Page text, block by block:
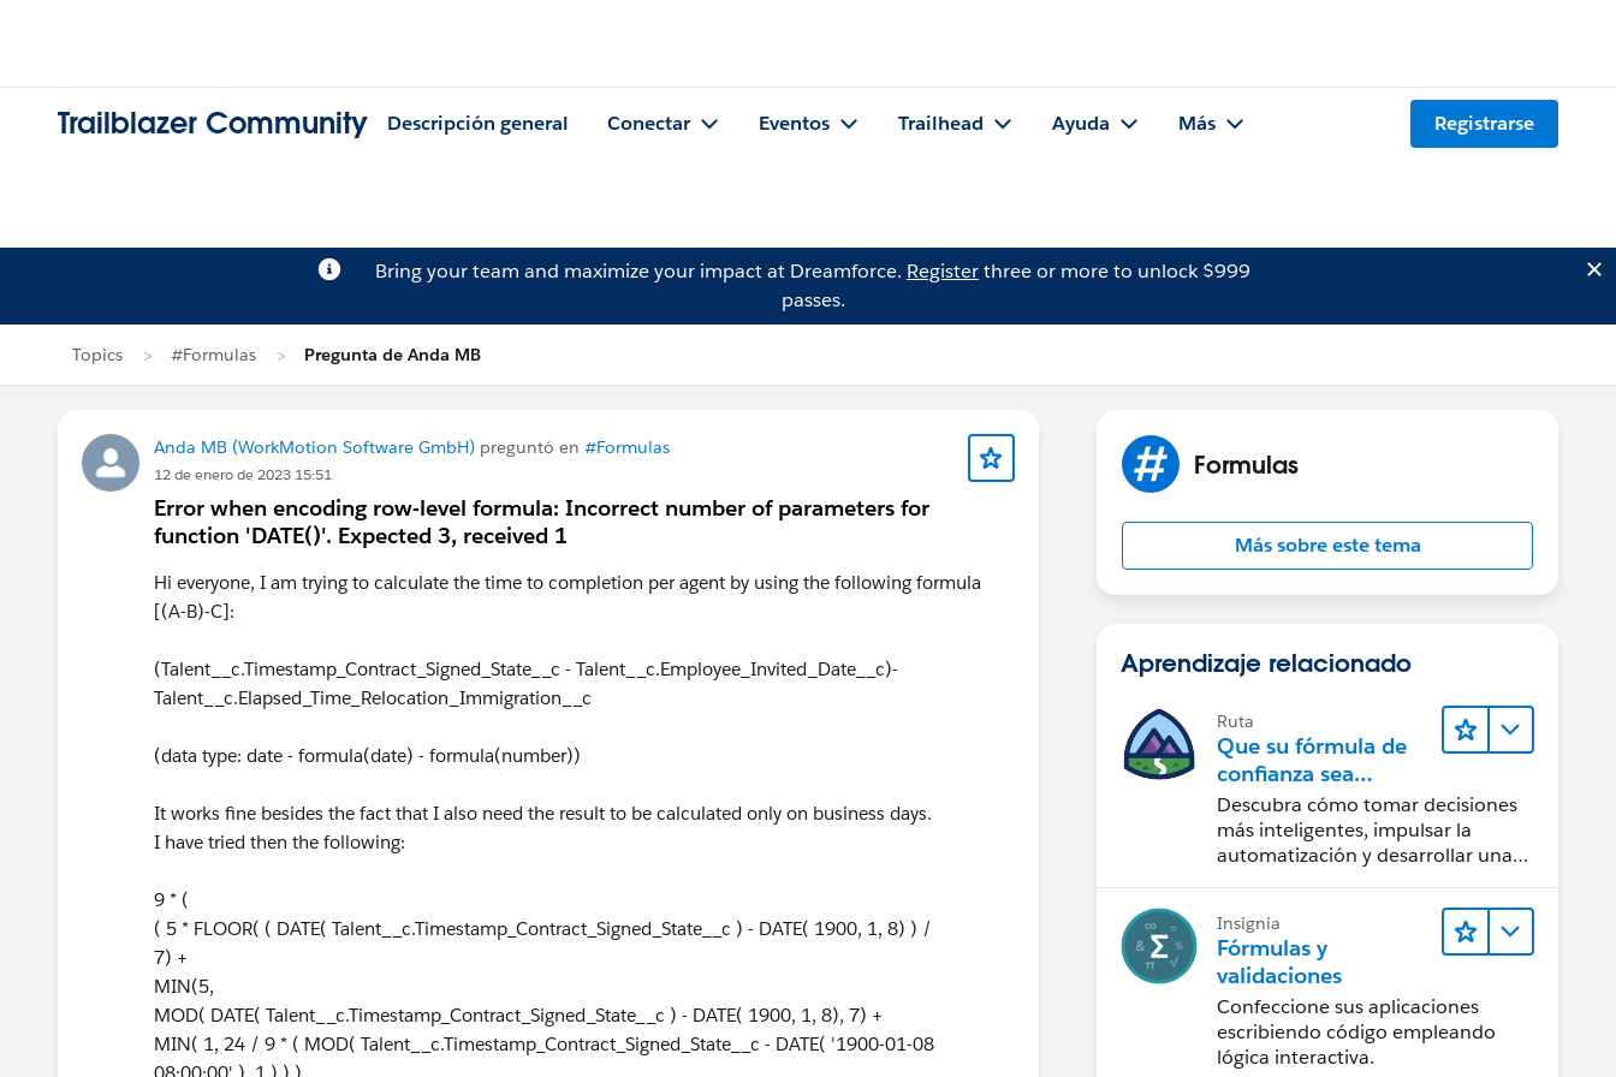
Trailblazer Community Descripción general Conectar Eventos Trailhead Ayuda Más Registrarse
Bring your team and maximize your impact at Dreamforce. Registerthree or more to unlock $999
passes.
Topics #Formulas Pregunta de Anda MB
Anda MB (WorkMotion Software GmbH) preguntó en #Formulas
12 de enero de 2023 15:51
Error when encoding row-level formula: Incorrect number of parameters for
function 'DATE()'. Expected 3, received 1
Hi everyone, I am trying to calculate the time to completion per agent by using the following formula
[(A-B)-C]:
(Talent__c.Timestamp_Contract_Signed_State__c - Talent__c.Employee_Invited_Date__c)-
Talent__c.Elapsed_Time_Relocation_Immigration__c
(data type: date - formula(date) - formula(number))
It works fine besides the fact that I also need the result to be calculated only on business days.
I have tried then the following:
9 * (
( 5 * FLOOR( ( DATE( Talent__c.Timestamp_Contract_Signed_State__c ) - DATE( 1900, 1, 8) ) /
7) +
MIN(5,
MOD( DATE( Talent__c.Timestamp_Contract_Signed_State__c ) - DATE( 1900, 1, 8), 7) +
MIN( 1, 24 / 9 * ( MOD( Talent__c.Timestamp_Contract_Signed_State__c - DATE( '1900-01-08
Formulas
Más sobre este tema
Aprendizaje relacionado
Ruta
Que su fórmula de
confianza sea
CRM + IA + Datos
Descubra cómo tomar decisiones
más inteligentes, impulsar la
automatización y desarrollar una
tecnología y los productos más
populares de Salesforce.
Insignia
Fórmulas y
validaciones
Confeccione sus aplicaciones
escribiendo código empleando
lógica interactiva.